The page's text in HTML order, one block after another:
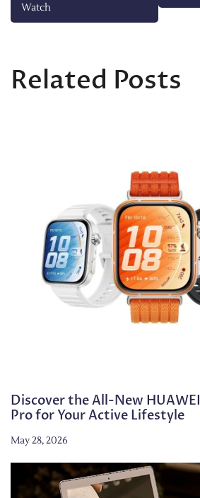
Watch
Related Posts
Discover the All-New
Pro for Your Active Lifestyle
May 28, 2026